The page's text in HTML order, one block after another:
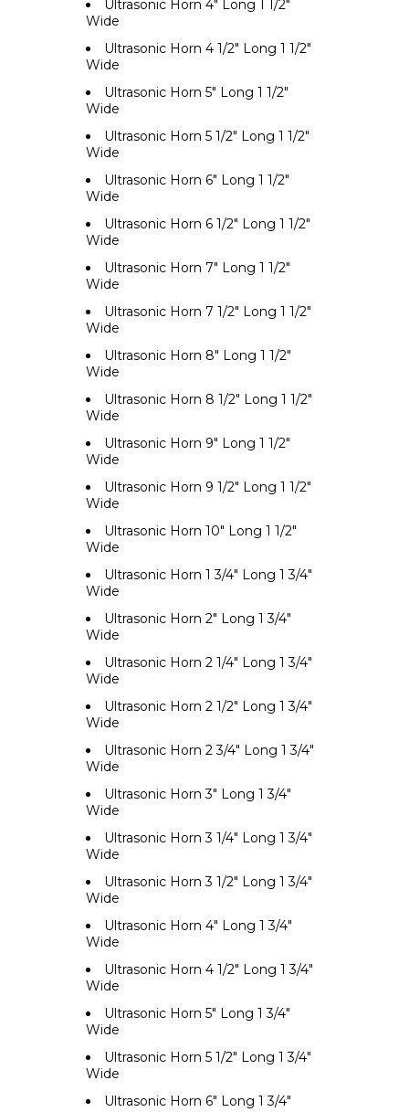
Ultrasonic Horn 4" Long 1 1/2"
Wide
Ultrasonic Horn 4 1/2" Long 1 1/2"
Wide
Ultrasonic Horn 5" Long 1 1/2"
Wide
Ultrasonic Horn 5 1/2" Long 1 1/2"
Wide
Ultrasonic Horn 6" Long 1 1/2"
Wide
Ultrasonic Horn 6 1/2" Long 1 1/2"
Wide
Ultrasonic Horn 7" Long 1 1/2"
Wide
Ultrasonic Horn 7 1/2" Long 1 1/2"
Wide
Ultrasonic Horn 8" Long 1 1/2"
Wide
Ultrasonic Horn 8 1/2" Long 1 1/2"
Wide
Ultrasonic Horn 9" Long 1 1/2"
Wide
Ultrasonic Horn 9 1/2" Long 1 1/2"
Wide
Ultrasonic Horn 10" Long 1 1/2"
Wide
Ultrasonic Horn 1 3/4" Long 1 3/4"
Wide
Ultrasonic Horn 2" Long 1 3/4"
Wide
Ultrasonic Horn 2 1/4" Long 1 3/4"
Wide
Ultrasonic Horn 2 1/2" Long 1 3/4"
Wide
Ultrasonic Horn 2 3/4" Long 1 3/4"
Wide
Ultrasonic Horn 3" Long 1 3/4"
Wide
Ultrasonic Horn 3 1/4" Long 1 3/4"
Wide
Ultrasonic Horn 3 1/2" Long 1 3/4"
Wide
Ultrasonic Horn 4" Long 1 3/4"
Wide
Ultrasonic Horn 4 1/2" Long 1 3/4"
Wide
Ultrasonic Horn 5" Long 1 3/4"
Wide
Ultrasonic Horn 5 1/2" Long 1 3/4"
Wide
Ultrasonic Horn 6" Long 1 3/4"